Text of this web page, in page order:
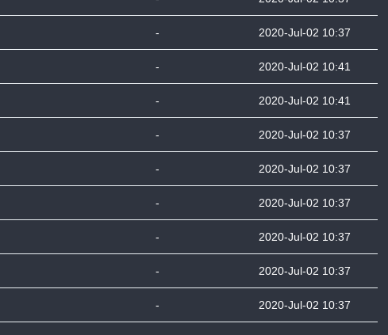
- 2020-Jul-02 10:37
- 2020-Jul-02 10:41
- 2020-Jul-02 10:41
- 2020-Jul-02 10:37
- 2020-Jul-02 10:37
- 2020-Jul-02 10:37
- 2020-Jul-02 10:37
- 2020-Jul-02 10:37
- 2020-Jul-02 10:37